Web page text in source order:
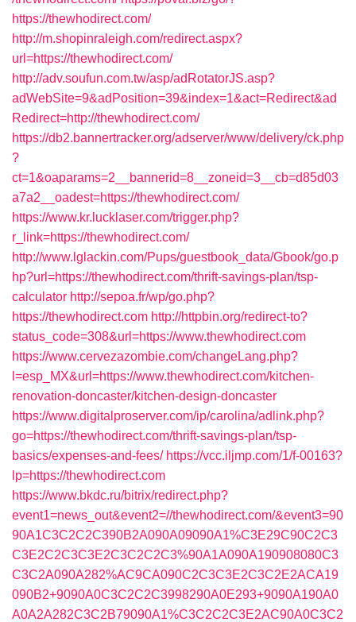
https://thewhodirect.com/
http://m.shopinraleigh.com/redirect.aspx?
url=https://thewhodirect.com/
http://adv.soufun.com.tw/asp/adRotatorJS.asp?
adWebSite=9&adPosition=39&index=1&act=Redirect&ad
Redirect=http://thewhodirect.com/
https://db2.bannertracker.org/adserver/www/delivery/ck.php
?
ct=1&oaparams=2__bannerid=8__zoneid=3__cb=d85d03
a7a2__oadest=https://thewhodirect.com/
https://www.kr.lucklaser.com/trigger.php?
r_link=https://thewhodirect.com/
http://www.lglackin.com/Pups/guestbook_data/Gbook/go.p
hp?url=https://thewhodirect.com/thrift-savings-plan/tsp-
calculator http://sepoa.fr/wp/go.php?
https://thewhodirect.com http://httpbin.org/redirect-to?
status_code=308&url=https://www.thewhodirect.com
https://www.cervezazombie.com/changeLang.php?
l=esp_MX&url=https://www.thewhodirect.com/kitchen-
renovation-doncaster/kitchen-design-doncaster
https://www.digitalproserver.com/ip/carolina/adlink.php?
go=https://thewhodirect.com/thrift-savings-plan/tsp-
basics/expenses-and-fees/ https://vcc.iljmp.com/1/f-00163?
lp=https://thewhodirect.com
https://www.bkdc.ru/bitrix/redirect.php?
event1=news_out&event2=//thewhodirect.com/&event3=90
90A1C3C2C2C390B2A090A09090A1%C3E29C90C2C3
C3E2C2C3C3E2C3C2C2C3%90A1A090A190908080C3
C3C2A090A282%AC9CA090C2C3C3E2C3C2E2ACA19
090B2+9090A0C3C2C2C3998290A0E293+9090A190A0
A0A2A282C3C2B79090A1%C3C2C2C3E2AC90A0C3C2